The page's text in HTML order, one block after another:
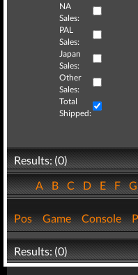
NA
Sales:
PAL
Sales:
Japan
Sales:
Other
Sales:
Total
Shipped:
Results: (0)
ABCDEF
Pos Game Console
Results: (0)